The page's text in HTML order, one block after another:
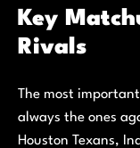
Key
Rivals
The most
always the ones
Houston Texans,